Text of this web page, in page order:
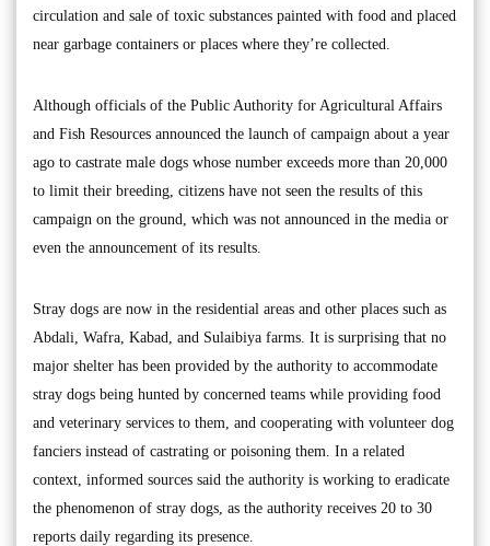
circulation and sale of toxic substances painted with food and placed
near garbage containers or places where they’re collected.
Although officials of the Public Authority for Agricultural Affairs
and Fish Resources announced the launch of campaign about a year
ago to castrate male dogs whose number exceeds more than 20,000
to limit their breeding, citizens have not seen the results of this
campaign on the ground, which was not announced in the media or
even the announcement of its results.
Stray dogs are now in the residential areas and other places such as
Abdali, Wafra, Kabad, and Sulaibiya farms. It is surprising that no
major shelter has been provided by the authority to accommodate
stray dogs being hunted by concerned teams while providing food
and veterinary services to them, and cooperating with volunteer dog
fanciers instead of castrating or poisoning them. In a related
context, informed sources said the authority is working to eradicate
the phenomenon of stray dogs, as the authority receives 20 to 30
reports daily regarding its presence.